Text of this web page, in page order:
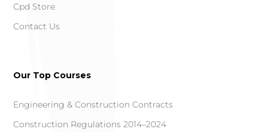
Cpd Store
Contact Us
Our Top Courses
Engineering & Construction Contracts
Construction Regulations 2014–2024